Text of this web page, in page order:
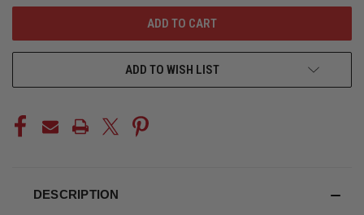
ADD TO WISH LIST
DESCRIPTION